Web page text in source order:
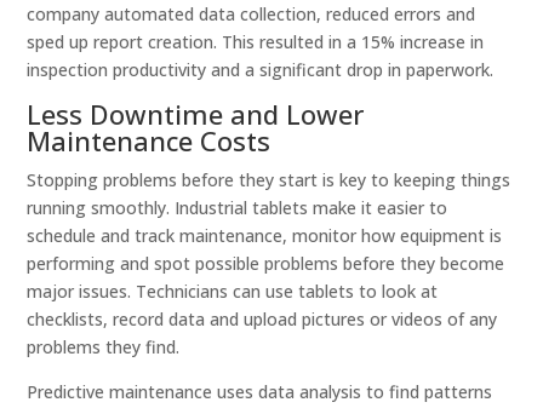
company automated data collection, reduced errors and
sped up report creation. This resulted in a 15% increase in
inspection productivity and a significant drop in paperwork.
Less Downtime and Lower
Maintenance Costs
Stopping problems before they start is key to keeping things
running smoothly. Industrial tablets make it easier to
schedule and track maintenance, monitor how equipment is
performing and spot possible problems before they become
major issues. Technicians can use tablets to look at
checklists, record data and upload pictures or videos of any
problems they find.
Predictive maintenance uses data analysis to find patterns